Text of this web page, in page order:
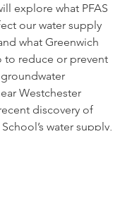
explore what PFAS
our water supply
what Greenwich
to reduce or prevent
Westchester
discovery of
water supply,